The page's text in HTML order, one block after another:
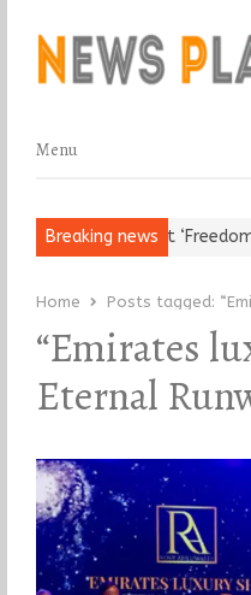
Menu
Menu
Breaking news
Seniors Assert
Home Posts tagged:
“Emirates
Eternal